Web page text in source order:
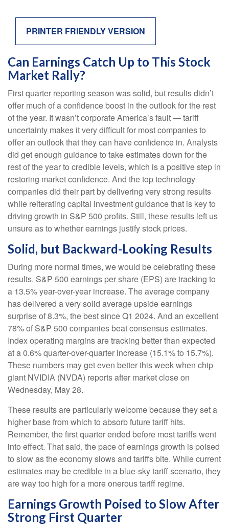
PRINTER FRIENDLY VERSION
Can Earnings Catch Up to This Stock
Market Rally?
First quarter reporting season was solid, but results didn’t
offer much of a confidence boost in the outlook for the rest
of the year. It wasn’t corporate America’s fault — tariff
uncertainty makes it very difficult for most companies to
offer an outlook that they can have confidence in. Analysts
did get enough guidance to take estimates down for the
rest of the year to credible levels, which is a positive step in
restoring market confidence. And the top technology
companies did their part by delivering very strong results
while reiterating capital investment guidance that is key to
driving growth in S&P 500 profits. Still, these results left us
unsure as to whether earnings justify stock prices.
Solid, but Backward-Looking Results
During more normal times, we would be celebrating these
results. S&P 500 earnings per share (EPS) are tracking to
a 13.5% year-over-year increase. The average company
has delivered a very solid average upside earnings
surprise of 8.3%, the best since Q1 2024. And an excellent
78% of S&P 500 companies beat consensus estimates.
Index operating margins are tracking better than expected
at a 0.6% quarter-over-quarter increase (15.1% to 15.7%).
These numbers may get even better this week when chip
giant NVIDIA (NVDA) reports after market close on
Wednesday, May 28.
These results are particularly welcome because they set a
higher base from which to absorb future tariff hits.
Remember, the first quarter ended before most tariffs went
into effect. That said, the pace of earnings growth is poised
to slow as the economy slows and tariffs bite. While current
estimates may be credible in a blue-sky tariff scenario, they
are way too high for a more onerous tariff regime.
Earnings Growth Poised to Slow After
Strong First Quarter